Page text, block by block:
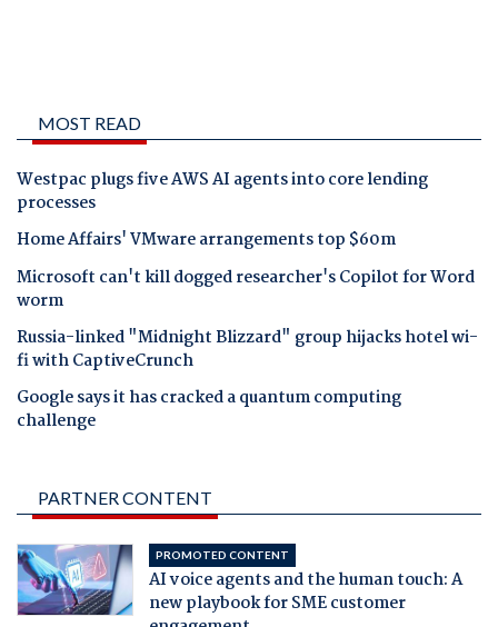
MOST READ
Westpac plugs five AWS AI agents into core lending
processes
Home Affairs' VMware arrangements top $60m
Microsoft can't kill dogged researcher's Copilot for Word
worm
Russia-linked "Midnight Blizzard" group hijacks hotel wi-
fi with CaptiveCrunch
Google says it has cracked a quantum computing
challenge
PARTNER CONTENT
PROMOTED CONTENT
AI voice agents and the human touch: A
new playbook for SME customer